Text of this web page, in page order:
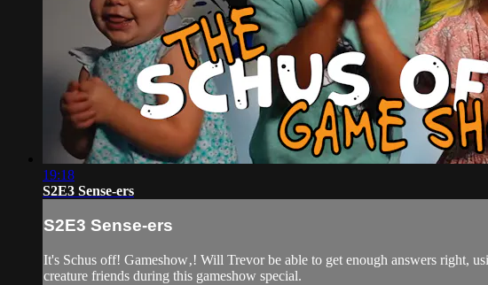
19:18
S2E3 Sense-ers
S2E3 Sense-ers
It's Schus off! Gameshow‚! Will Trevor be able to get enough answers right,
creature friends during this gameshow special.